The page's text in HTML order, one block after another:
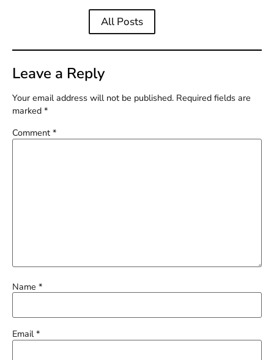
All Posts
Leave a Reply
Your email address will not be published. Required fields are
marked *
Comment *
Name *
Email*